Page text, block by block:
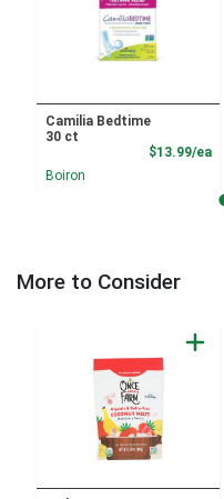
Camilia Bedtime
30 ct
$13.99/ea
Boiron
More to Consider